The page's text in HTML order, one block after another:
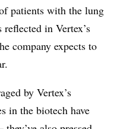
patients with the lung
in Vertex’s
company expects to
by Vertex’s
in the biotech have